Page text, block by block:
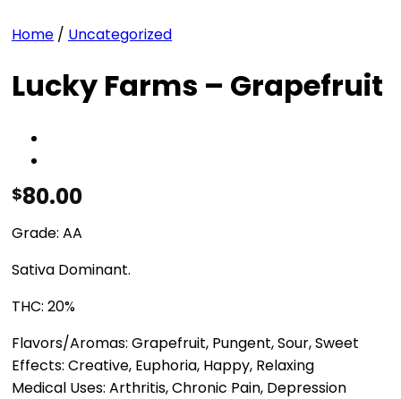
Home / Uncategorized
Lucky Farms – Grapefruit
$80.00
Grade: AA
Sativa Dominant.
THC: 20%
Flavors/Aromas: Grapefruit, Pungent, Sour, Sweet
Effects: Creative, Euphoria, Happy, Relaxing
Medical Uses: Arthritis, Chronic Pain, Depression